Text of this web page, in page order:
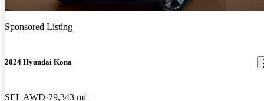
Sponsored Listing
2024 Hyundai Kona
SEL AWD 29,343 mi